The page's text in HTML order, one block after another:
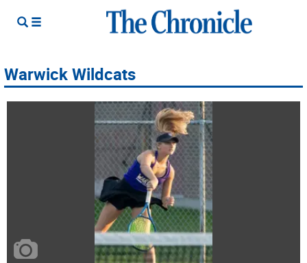
Warwick Wildcats